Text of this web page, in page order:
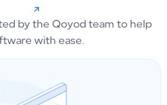
by the Qoyod team to help
with ease.